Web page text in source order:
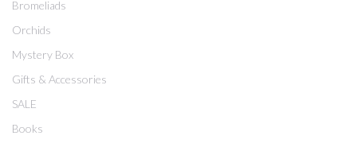
Bromeliads
Orchids
Mystery Box
Gifts & Accessories
SALE
Books